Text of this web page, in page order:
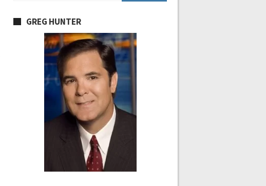
GREG HUNTER